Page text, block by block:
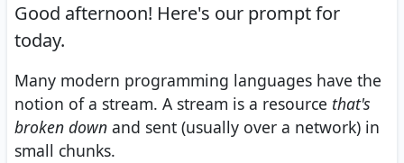
Good afternoon! Here's our prompt for
today.
Many modern programming languages have the
notion of a stream. A stream is a resource that's
broken down and sent (usually over a network) in
small chunks.